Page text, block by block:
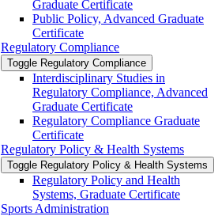
Graduate Certificate
Public Policy, Advanced Graduate
Certificate
Regulatory Compliance
Toggle Regulatory Compliance
Interdisciplinary Studies in
Regulatory Compliance, Advanced
Graduate Certificate
Regulatory Compliance Graduate
Certificate
Regulatory Policy &​ Health Systems
Toggle Regulatory Policy &​ Health Systems
Regulatory Policy and Health
Systems, Graduate Certificate
Sports Administration